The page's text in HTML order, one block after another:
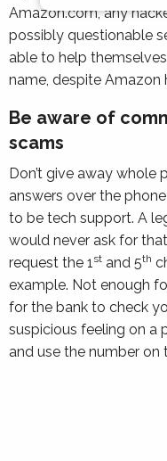
Amazon.com, any
possibly questionable
able to help
name, despite Amazon
Be aware of
scams
Don’t give away whole
answers over the
to be tech support. A
would never ask for
request the 1 st and 5th
example. Not enough
for the bank to check
suspicious feeling on a
and use the number on